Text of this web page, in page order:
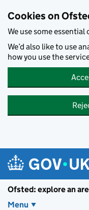
Cookies on
We use some
We’d also like to use
how you use the
Ofsted: explore an
Menu